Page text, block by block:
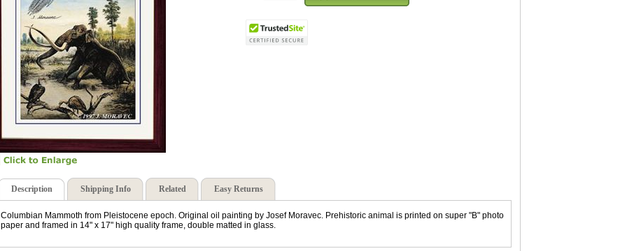
Description Shipping Info Related Easy Returns
Columbian Mammoth from Pleistocene epoch. Original oil painting by Josef Moravec. Prehistoric animal is printed on super "B" photo
paper and framed in 14" x 17" high quality frame, double matted in glass.